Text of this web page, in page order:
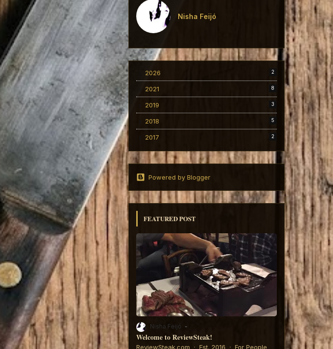
Nisha Feijó
2026 2
2021 8
2019 3
2018 5
2017 2
Powered by Blogger
FEATURED POST
Nisha Feijó
Welcome to ReviewSteak!
ReviewSteak.com · Est. 2016 · For People